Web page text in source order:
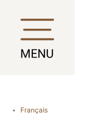
content
Français